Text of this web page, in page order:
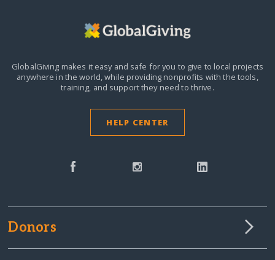
GlobalGiving makes it easy and safe for you to give to local projects
anywhere in the world,while providing nonprofits with the tools,
training, and support they need to thrive.
HELP CENTER
Donors